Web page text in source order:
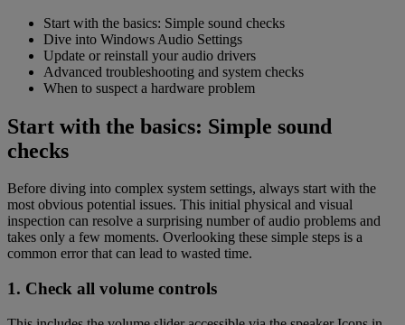
Start with the basics: Simple sound checks
Dive into Windows Audio Settings
Update or reinstall your audio drivers
Advanced troubleshooting and system checks
When to suspect a hardware problem
Start with the basics: Simple sound
checks
Before diving into complex system settings, always start with the
most obvious potential issues. This initial physical and visual
inspection can resolve a surprising number of audio problems and
takes only a few moments. Overlooking these simple steps is a
common error that can lead to wasted time.
1. Check all volume controls